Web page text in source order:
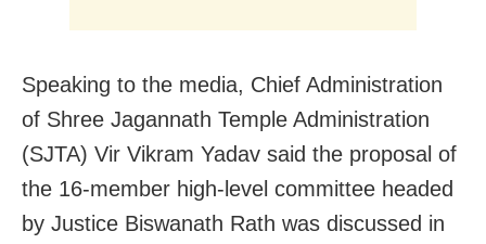
Speaking to the media, Chief Administration
of Shree Jagannath Temple Administration
(SJTA) Vir Vikram Yadav said the proposal of
the 16-member high-level committee headed
by Justice Biswanath Rath was discussed in